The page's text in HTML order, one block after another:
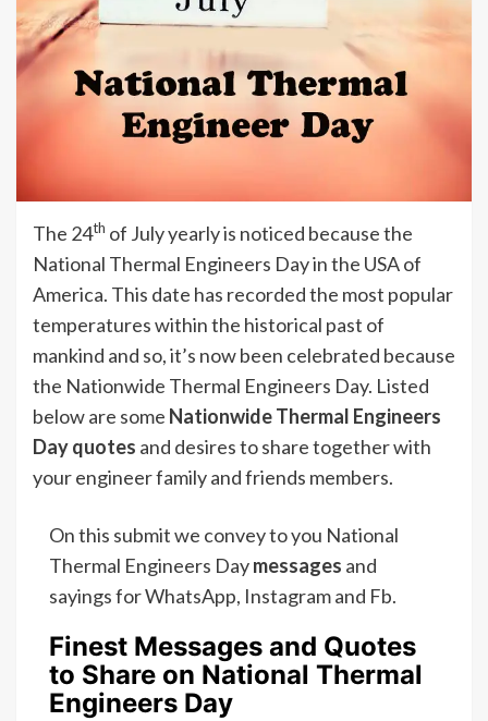
The 24th of July yearly is noticed because the
National Thermal Engineers Day in the USA of
America. This date has recorded the most popular
temperatures within the historical past of
mankind and so, it’s now been celebrated because
the Nationwide Thermal Engineers Day. Listed
below are some Nationwide Thermal Engineers
Day quotes and desires to share together with
your engineer family and friends members.
On this submit we convey to you National
Thermal Engineers Daymessages and
sayings for WhatsApp, Instagram and Fb.
Finest Messages and Quotes
to Share on National Thermal
Engineers Day